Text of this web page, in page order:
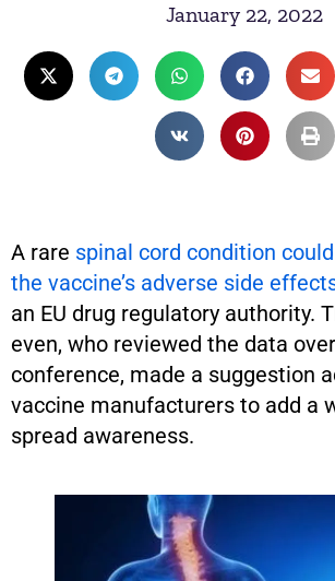
January 22, 2022
A rare spinal cord condition
the vaccine’s adverse side
an EU drug regulatory authority.
even, who reviewed the data
conference, made a suggestion
vaccine manufacturers to add a
spread awareness.